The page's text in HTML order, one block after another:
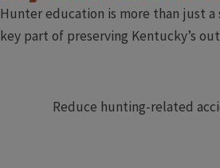
Hunter education is more than just
key part of preserving Kentucky’s
Reduce hunting-related